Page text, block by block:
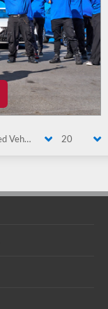
Featured Vehicle 20